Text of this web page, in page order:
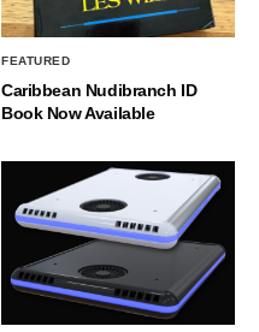
FEATURED
Caribbean Nudibranch ID
Book Now Available